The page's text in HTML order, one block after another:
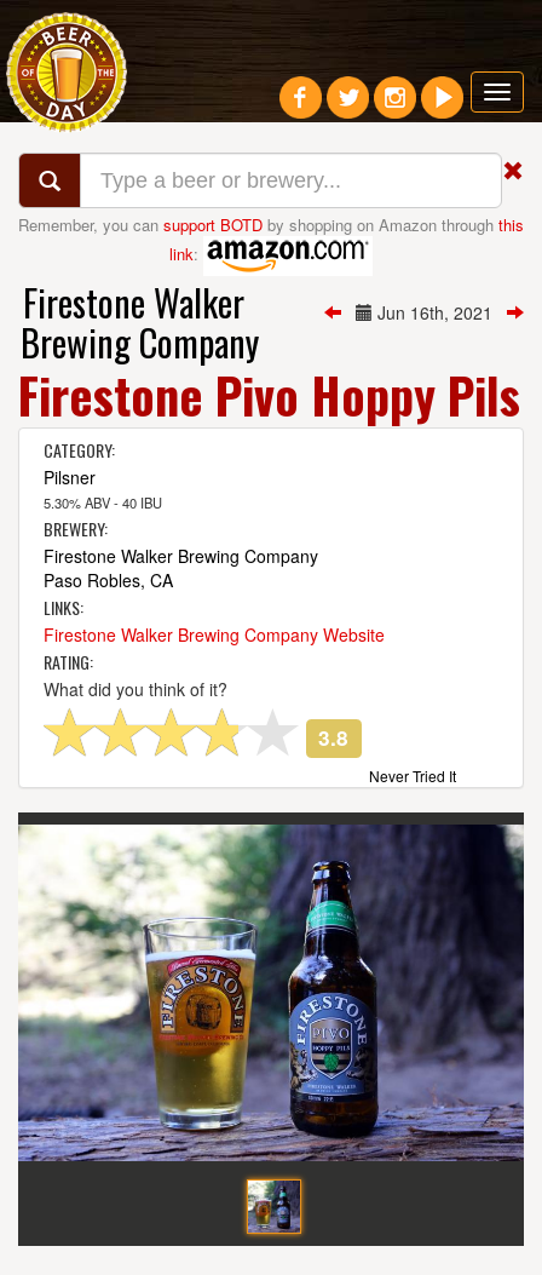
Remember, you can support BOTD by shopping on Amazon through this
link:
Jun 16th, 2021
Firestone Walker
Brewing Company
Firestone Pivo Hoppy Pils
CATEGORY:
Pilsner
5.30% ABV - 40 IBU
BREWERY:
Firestone Walker Brewing Company
Paso Robles, CA
LINKS:
Firestone Walker Brewing Company Website
RATING:
What did you think of it?
3.8
Never Tried It